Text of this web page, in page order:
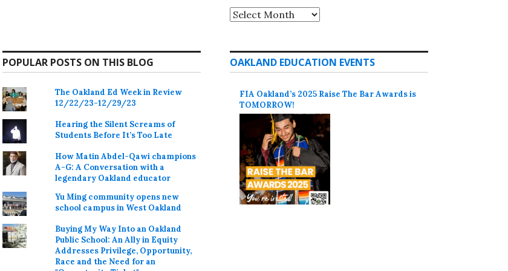
Archives
POPULAR POSTS ON THIS BLOG
The Oakland Ed Week in Review
12/22/23-12/29/23
Hearing the Silent Screams of
Students Before It’s Too Late
How Matin Abdel-Qawi champions
A-G: A Conversation with a
legendary Oakland educator
Yu Ming community opens new
school campus in West Oakland
Buying My Way Into an Oakland
Public School: An Ally in Equity
Addresses Privilege, Opportunity,
Race and the Need for an
OAKLAND EDUCATION EVENTS
FIA Oakland’s 2025 Raise The Bar Awards is
TOMORROW!